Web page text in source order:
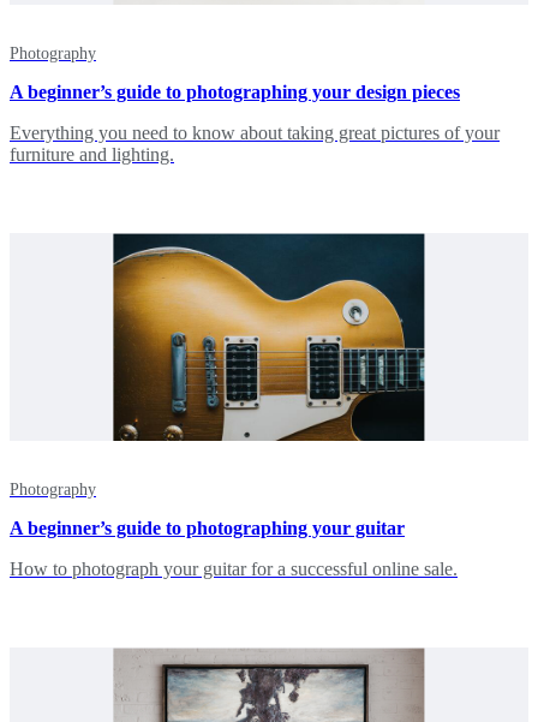
Photography
A beginner’s guide to photographing your design pieces
Everything you need to know about taking great pictures of your
furniture and lighting.
Photography
A beginner’s guide to photographing your guitar
How to photograph your guitar for a successful online sale.